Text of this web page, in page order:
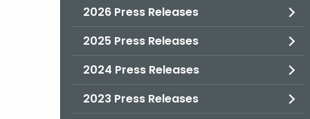
2026 Press Releases
2025 Press Releases
2024 Press Releases
2023 Press Releases